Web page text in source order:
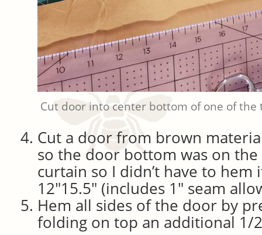
Cut door into center bottom of one of the
Cut a door from brown
so the door bottom was on
curtain so I didn’t have to
12″15.5″ (includes 1″ seam
Hem all sides of the door by
folding on top an additional 1/